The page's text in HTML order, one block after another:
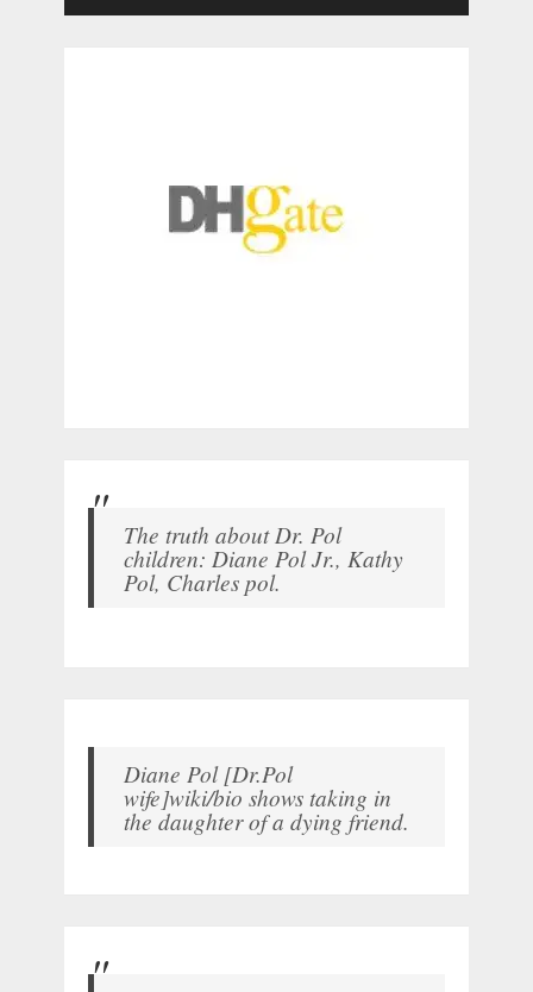
The truth about Dr. Pol
children: Diane Pol Jr., Kathy
Pol, Charles pol.
Diane Pol [Dr.Pol
wife]wiki/bio shows taking in
the daughter of a dying friend.